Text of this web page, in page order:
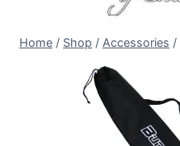
Home / Shop / Accessories /